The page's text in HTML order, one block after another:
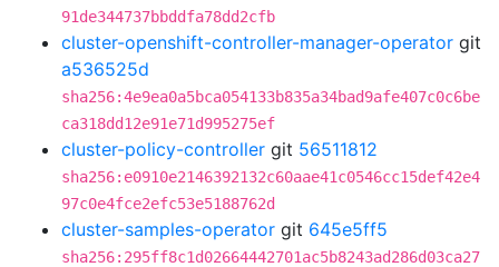
91de344737bbddfa78dd2cfb
cluster-openshift-controller-manager-operator git
a536525d
sha256:4e9ea0a5bca054133b835a34bad9afe407c0c6be
ca318dd12e91e71d995275ef
cluster-policy-controller git 56511812
sha256:e0910e2146392132c60aae41c0546cc15def42e4
97c0e4fce2efc53e5188762d
cluster-samples-operator git 645e5ff5
sha256:295ff8c1d02664442701ac5b8243ad286d03ca27